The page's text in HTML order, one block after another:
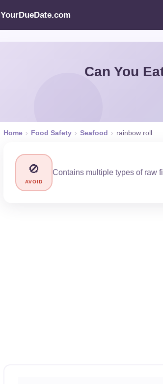
YourDueDate.com
Can You
Home › Food Safety › Seafood › rainbow roll
🚫
AVOID
Contains multiple types of raw